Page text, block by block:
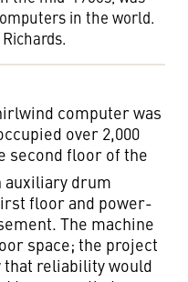
in the world.
computer was
over 2,000
second floor of the
auxiliary drum
floor and power-
The machine
space; the project
that reliability would